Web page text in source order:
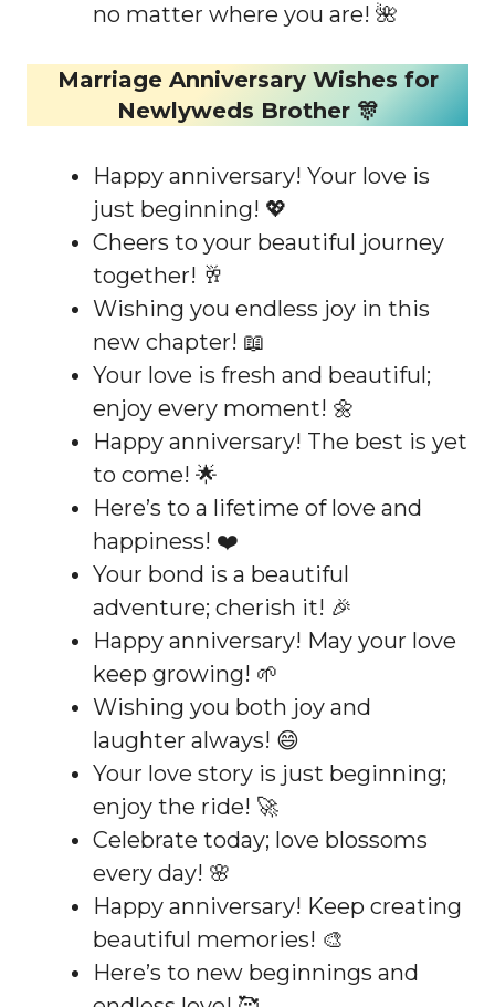
no matter where you are! 🌺
Marriage Anniversary Wishes for
Newlyweds Brother 🎊
Happy anniversary! Your love is
just beginning! 💖
Cheers to your beautiful journey
together! 🥂
Wishing you endless joy in this
new chapter! 📖
Your love is fresh and beautiful;
enjoy every moment! 🌼
Happy anniversary! The best is yet
to come! 🌟
Here’s to a lifetime of love and
happiness! ❤️
Your bond is a beautiful
adventure; cherish it! 🎉
Happy anniversary! May your love
keep growing! 🌱
Wishing you both joy and
laughter always! 😄
Your love story is just beginning;
enjoy the ride! 🚀
Celebrate today; love blossoms
every day! 🌸
Happy anniversary! Keep creating
beautiful memories! 🎨
Here’s to new beginnings and